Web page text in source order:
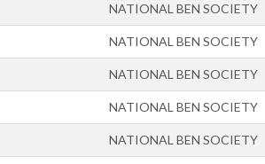
NATIONAL BEN SOCIETY
NATIONAL BEN SOCIETY
NATIONAL BEN SOCIETY
NATIONAL BEN SOCIETY
NATIONAL BEN SOCIETY